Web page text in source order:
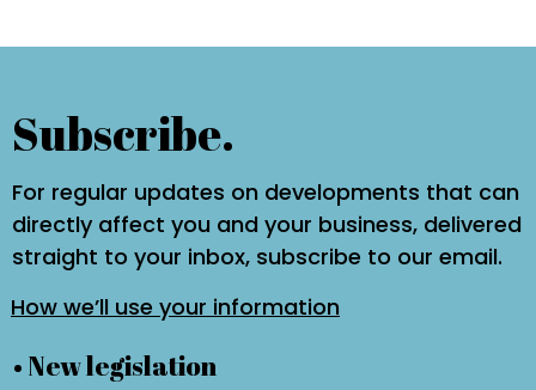
Subscribe.
For regular updates on developments that can
directly affect you and your business, delivered
straight to your inbox, subscribe to our email.
How we’ll use your information
• New legislation